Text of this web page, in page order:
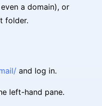
a domain), or
folder.
and log in.
left-hand pane.